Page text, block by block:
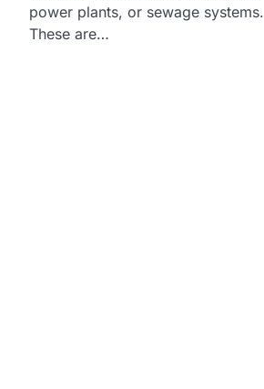
power plants, or sewage systems.
These are…